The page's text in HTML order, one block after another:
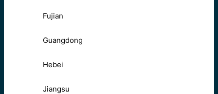
Fujian
Guangdong
Hebei
Jiangsu